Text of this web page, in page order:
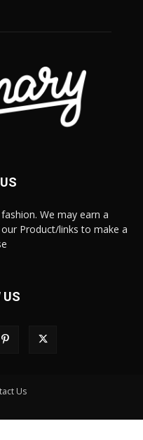
We may earn a
Product/links to make a
US
Us